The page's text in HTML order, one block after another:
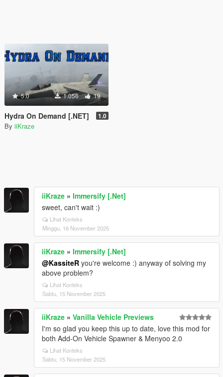
5.0 1.056 19
Hydra On Demand [.NET] 1.0
By iiKraze
iiKraze » Immersify [.Net]
sweet, can't wait :)
Lihat Konteks
Minggu, 16 November 2025
iiKraze » Immersify [.Net]
@KassiteR you're welcome :) anyway of solving my
above problem?
Lihat Konteks
Sabtu, 15 November 2025
iiKraze » Vanilla Vehicle Previews
I'm so glad you keep this up to date, love this mod for
both Add-On Vehicle Spawner & Menyoo 2.0
Lihat Konteks
Sabtu, 15 November 2025